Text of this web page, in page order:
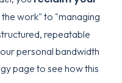
work" to "managing
repeatable
personal bandwidth
pageto see how this